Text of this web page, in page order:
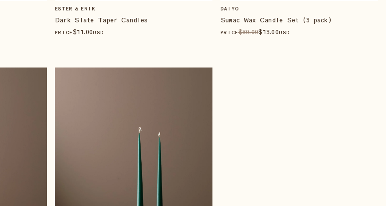
ESTER & ERIK
Dark Slate Taper Candles
PRICE$11.00USD
DAIYO
Sumac Wax Candle Set (3 pack)
PRICE$30.00$13.00USD